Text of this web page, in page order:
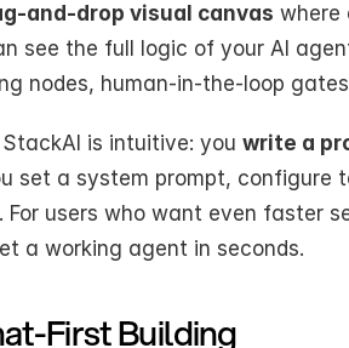
and-drop visual canvas where
see the full logic of your AI
nodes, human-in-the-loop
is intuitive: you write a
set a system prompt, configure
users who want even faster
a working agent in seconds.
First Building